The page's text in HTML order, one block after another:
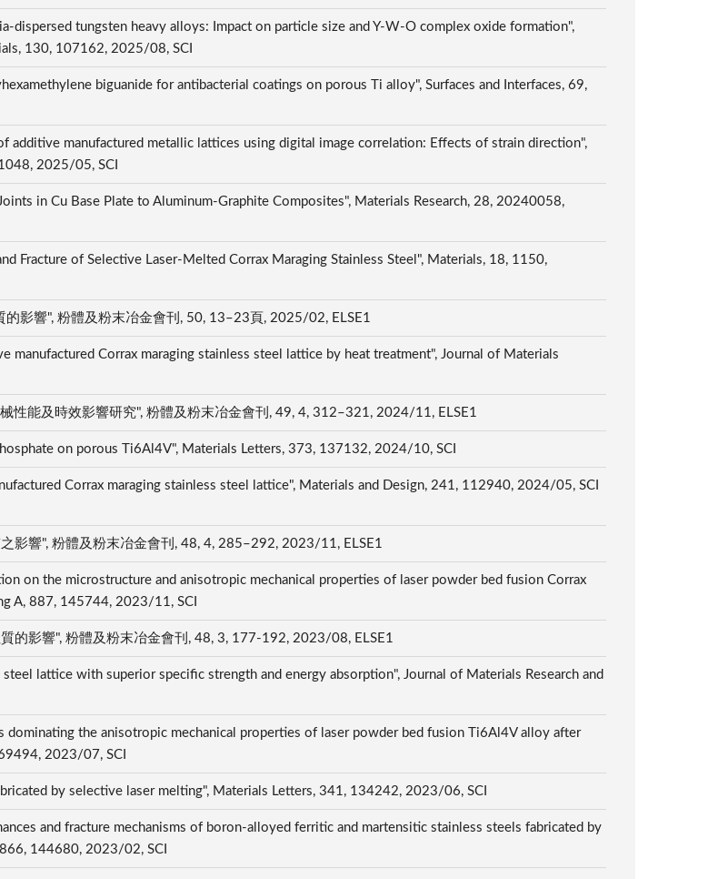
dispersed tungsten heavy alloys: Impact on particle size and Y-W-O complex oxide formation",
130, 107162, 2025/08, SCI
biguanide for antibacterial coatings on porous Ti alloy", Surfaces and Interfaces, 69,
additive manufactured metallic lattices using digital image correlation: Effects of strain direction",
2025/05, SCI
in Cu Base Plate to Aluminum-Graphite Composites", Materials Research, 28, 20240058,
Fracture of Selective Laser-Melted Corrax Maraging Stainless Steel", Materials, 18, 1150,
影響", 粉體及粉末冶金會刊, 50, 13–23頁, 2025/02, ELSE1
manufactured Corrax maraging stainless steel lattice by heat treatment", Journal of Materials
能及時效影響研究", 粉體及粉末冶金會刊, 49, 4, 312–321, 2024/11, ELSE1
on porous Ti6Al4V", Materials Letters, 373, 137132, 2024/10, SCI
Corrax maraging stainless steel lattice", Materials and Design, 241, 112940, 2024/05, SCI
響", 粉體及粉末冶金會刊, 48, 4, 285–292, 2023/11, ELSE1
on the microstructure and anisotropic mechanical properties of laser powder bed fusion Corrax
A, 887, 145744, 2023/11, SCI
影響", 粉體及粉末冶金會刊, 48, 3, 177-192, 2023/08, ELSE1
lattice with superior specific strength and energy absorption", Journal of Materials Research and
the anisotropic mechanical properties of laser powder bed fusion Ti6Al4V alloy after
2023/07, SCI
by selective laser melting", Materials Letters, 341, 134242, 2023/06, SCI
and fracture mechanisms of boron-alloyed ferritic and martensitic stainless steels fabricated by
144680, 2023/02, SCI